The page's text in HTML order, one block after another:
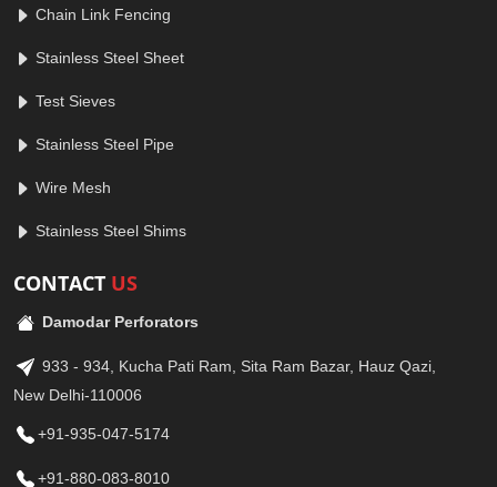
Chain Link Fencing
Stainless Steel Sheet
Test Sieves
Stainless Steel Pipe
Wire Mesh
Stainless Steel Shims
CONTACT US
Damodar Perforators
933 - 934, Kucha Pati Ram, Sita Ram Bazar, Hauz Qazi,
New Delhi-110006
+91-935-047-5174
+91-880-083-8010